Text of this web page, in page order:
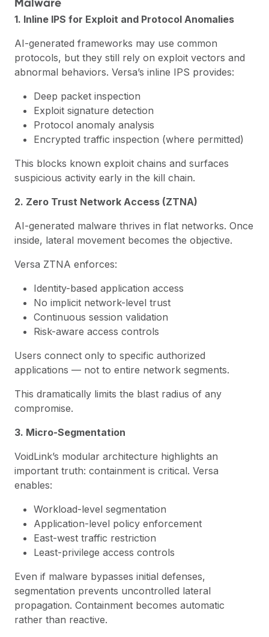
1. Inline IPS for Exploit and Protocol Anomalies
AI-generated frameworks may use common
protocols, but they still rely on exploit vectors and
abnormal behaviors. Versa’s inline IPS provides:
Deep packet inspection
Exploit signature detection
Protocol anomaly analysis
Encrypted traffic inspection (where permitted)
This blocks known exploit chains and surfaces
suspicious activity early in the kill chain.
2. Zero Trust Network Access (ZTNA)
AI-generated malware thrives in flat networks. Once
inside, lateral movement becomes the objective.
Versa ZTNA enforces:
Identity-based application access
No implicit network-level trust
Continuous session validation
Risk-aware access controls
Users connect only to specific authorized
applications — not to entire network segments.
This dramatically limits the blast radius of any
compromise.
3. Micro-Segmentation
VoidLink’s modular architecture highlights an
important truth: containment is critical. Versa
enables:
Workload-level segmentation
Application-level policy enforcement
East-west traffic restriction
Least-privilege access controls
Even if malware bypasses initial defenses,
segmentation prevents uncontrolled lateral
propagation. Containment becomes automatic
rather than reactive.